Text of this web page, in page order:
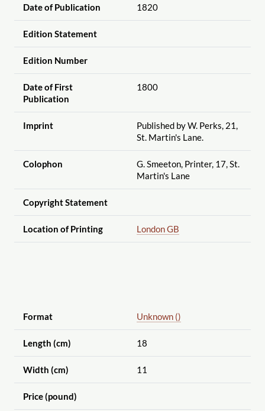
Date of Publication 1820
Edition Statement
Edition Number
Date of First
Publication
1800
Imprint
Published by W. Perks, 21,
St. Martin's Lane.
Colophon
G. Smeeton, Printer, 17, St.
Martin's Lane
Copyright Statement
Location of Printing London GB
Format Unknown ()
Length (cm) 18
Width (cm) 11
Price (pound)